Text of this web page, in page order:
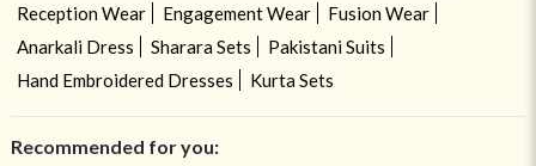
Reception Wear
Engagement Wear
Fusion Wear
Anarkali Dress
Sharara Sets
Pakistani Suits
Hand Embroidered Dresses
Kurta Sets
Recommended for you: